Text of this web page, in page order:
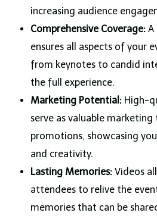
increasing audience
Comprehensive Coverage:A
ensures all aspects of your
from keynotes to candid
the full experience.
Marketing Potential:High-
serve as valuable
promotions, showcasing
and creativity.
Lasting Memories:Videos
attendees to relive the
memories that can be